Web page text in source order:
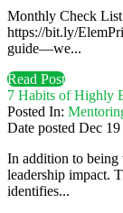
Monthly Check
https://bit.ly/
guide—we...
Read Post
7 Habits of Highly
Posted In:
Date posted Dec 19
In addition to being
leadership impact.
identifies...